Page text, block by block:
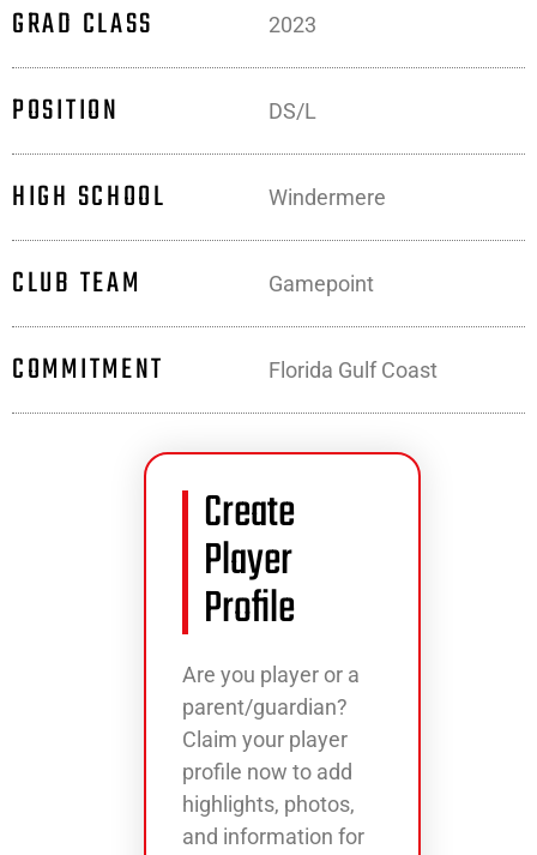
GRAD CLASS 2023
POSITION DS/L
HIGH SCHOOL Windermere
CLUB TEAM Gamepoint
COMMITMENT Florida Gulf Coast
Create
Player
Profile
Are you player or a
parent/guardian?
Claim your player
profile now to add
highlights, photos,
and information for